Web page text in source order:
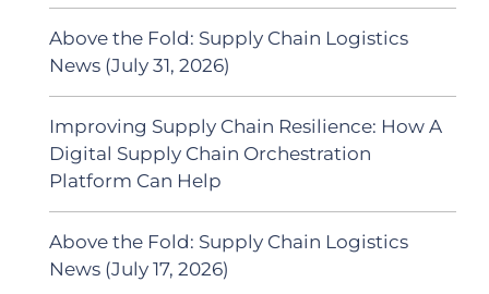
Above the Fold: Supply Chain Logistics
News (July 31, 2026)
Improving Supply Chain Resilience: How A
Digital Supply Chain Orchestration
Platform Can Help
Above the Fold: Supply Chain Logistics
News (July 17, 2026)